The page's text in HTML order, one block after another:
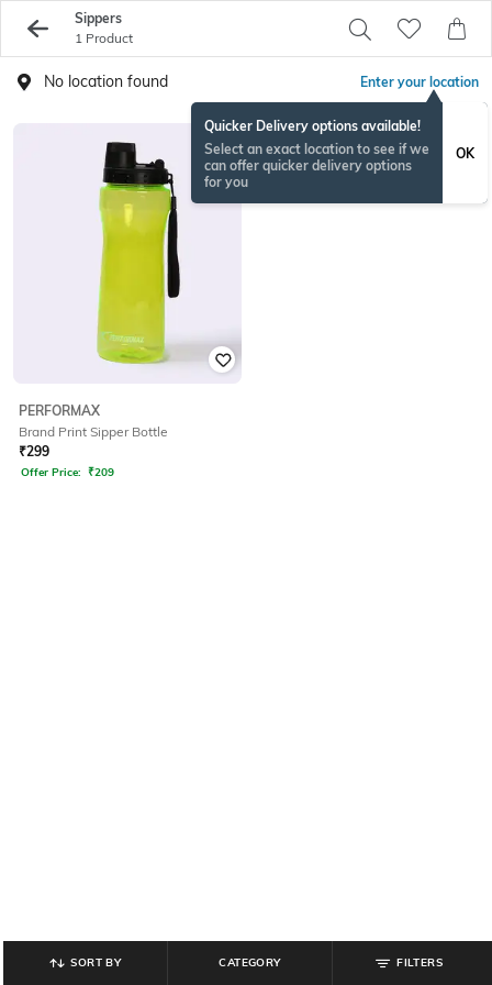
Sippers
1 Product
No location found Enter your location
Quicker Delivery options available!
Select an exact location to see if we
can offer quicker delivery options
for you
OK
PERFORMAX
Brand Print Sipper Bottle
₹299
Offer Price: ₹209
SORT BY CATEGORY FILTERS